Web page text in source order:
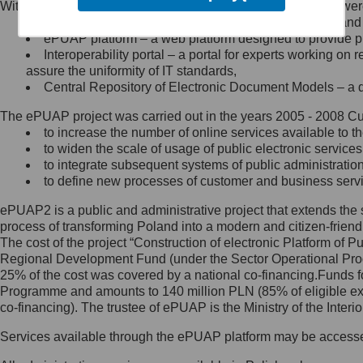
Minister Cyfryzacji.
się, wysyłając:
list na adres jego siedziby: Al.
Ujazdowskie 1/3, 00-583
Królewska 27, 00-060
Warszawa,
wiadomość e-mail na adres:
mc@mc.gov.pl
Jak skontaktować się z
Inspektorem Ochrony Danych
Administrator wyznaczył Inspektora
Ochrony Danych, z którym
skontaktujesz się, wysyłając:
list na adres: ul. Królewska 27,
Within the project, the following functionalities and services
Public services catalogue – a method of presenting
ePUAP platform – a web platform designed to provide
Interoperability portal – a portal for experts working
assure the uniformity of IT standards,
Central Repository of Electronic Document Models –
The ePUAP project was carried out in the years 2005 - 2008
to increase the number of online services available to
to widen the scale of usage of public electronic
to integrate subsequent systems of public
to define new processes of customer and business
ePUAP2 is a public and administrative project that extends
process of transforming Poland into a modern and citizen-
The cost of the project “Construction of electronic Platform of
Regional Development Fund (under the Sector Operational
25% of the cost was covered by a national co-
Programme and amounts to 140 million PLN (85% of eligible
co-financing). The trustee of ePUAP is the Ministry of the
Services available through the ePUAP platform may be